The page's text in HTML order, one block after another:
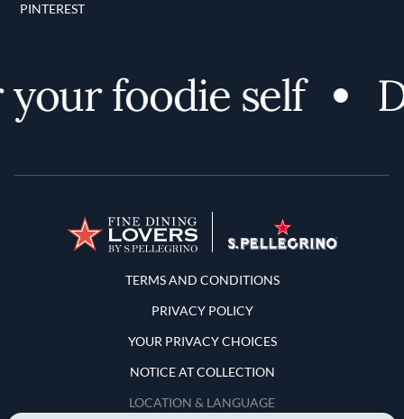
PINTEREST
foodie self
Terms and Conditions
TERMS AND CONDITIONS
PRIVACY POLICY
YOUR PRIVACY CHOICES
NOTICE AT COLLECTION
LOCATION & LANGUAGE